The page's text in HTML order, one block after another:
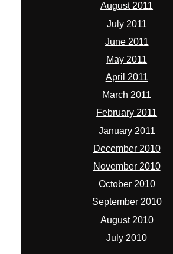
August 2011
July 2011
June 2011
May 2011
April 2011
March 2011
February 2011
January 2011
December 2010
November 2010
October 2010
September 2010
August 2010
July 2010